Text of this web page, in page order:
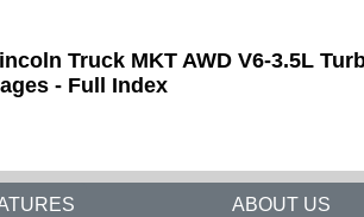
Truck MKT AWD V6-3.5L
- Full Index
ABOUT US